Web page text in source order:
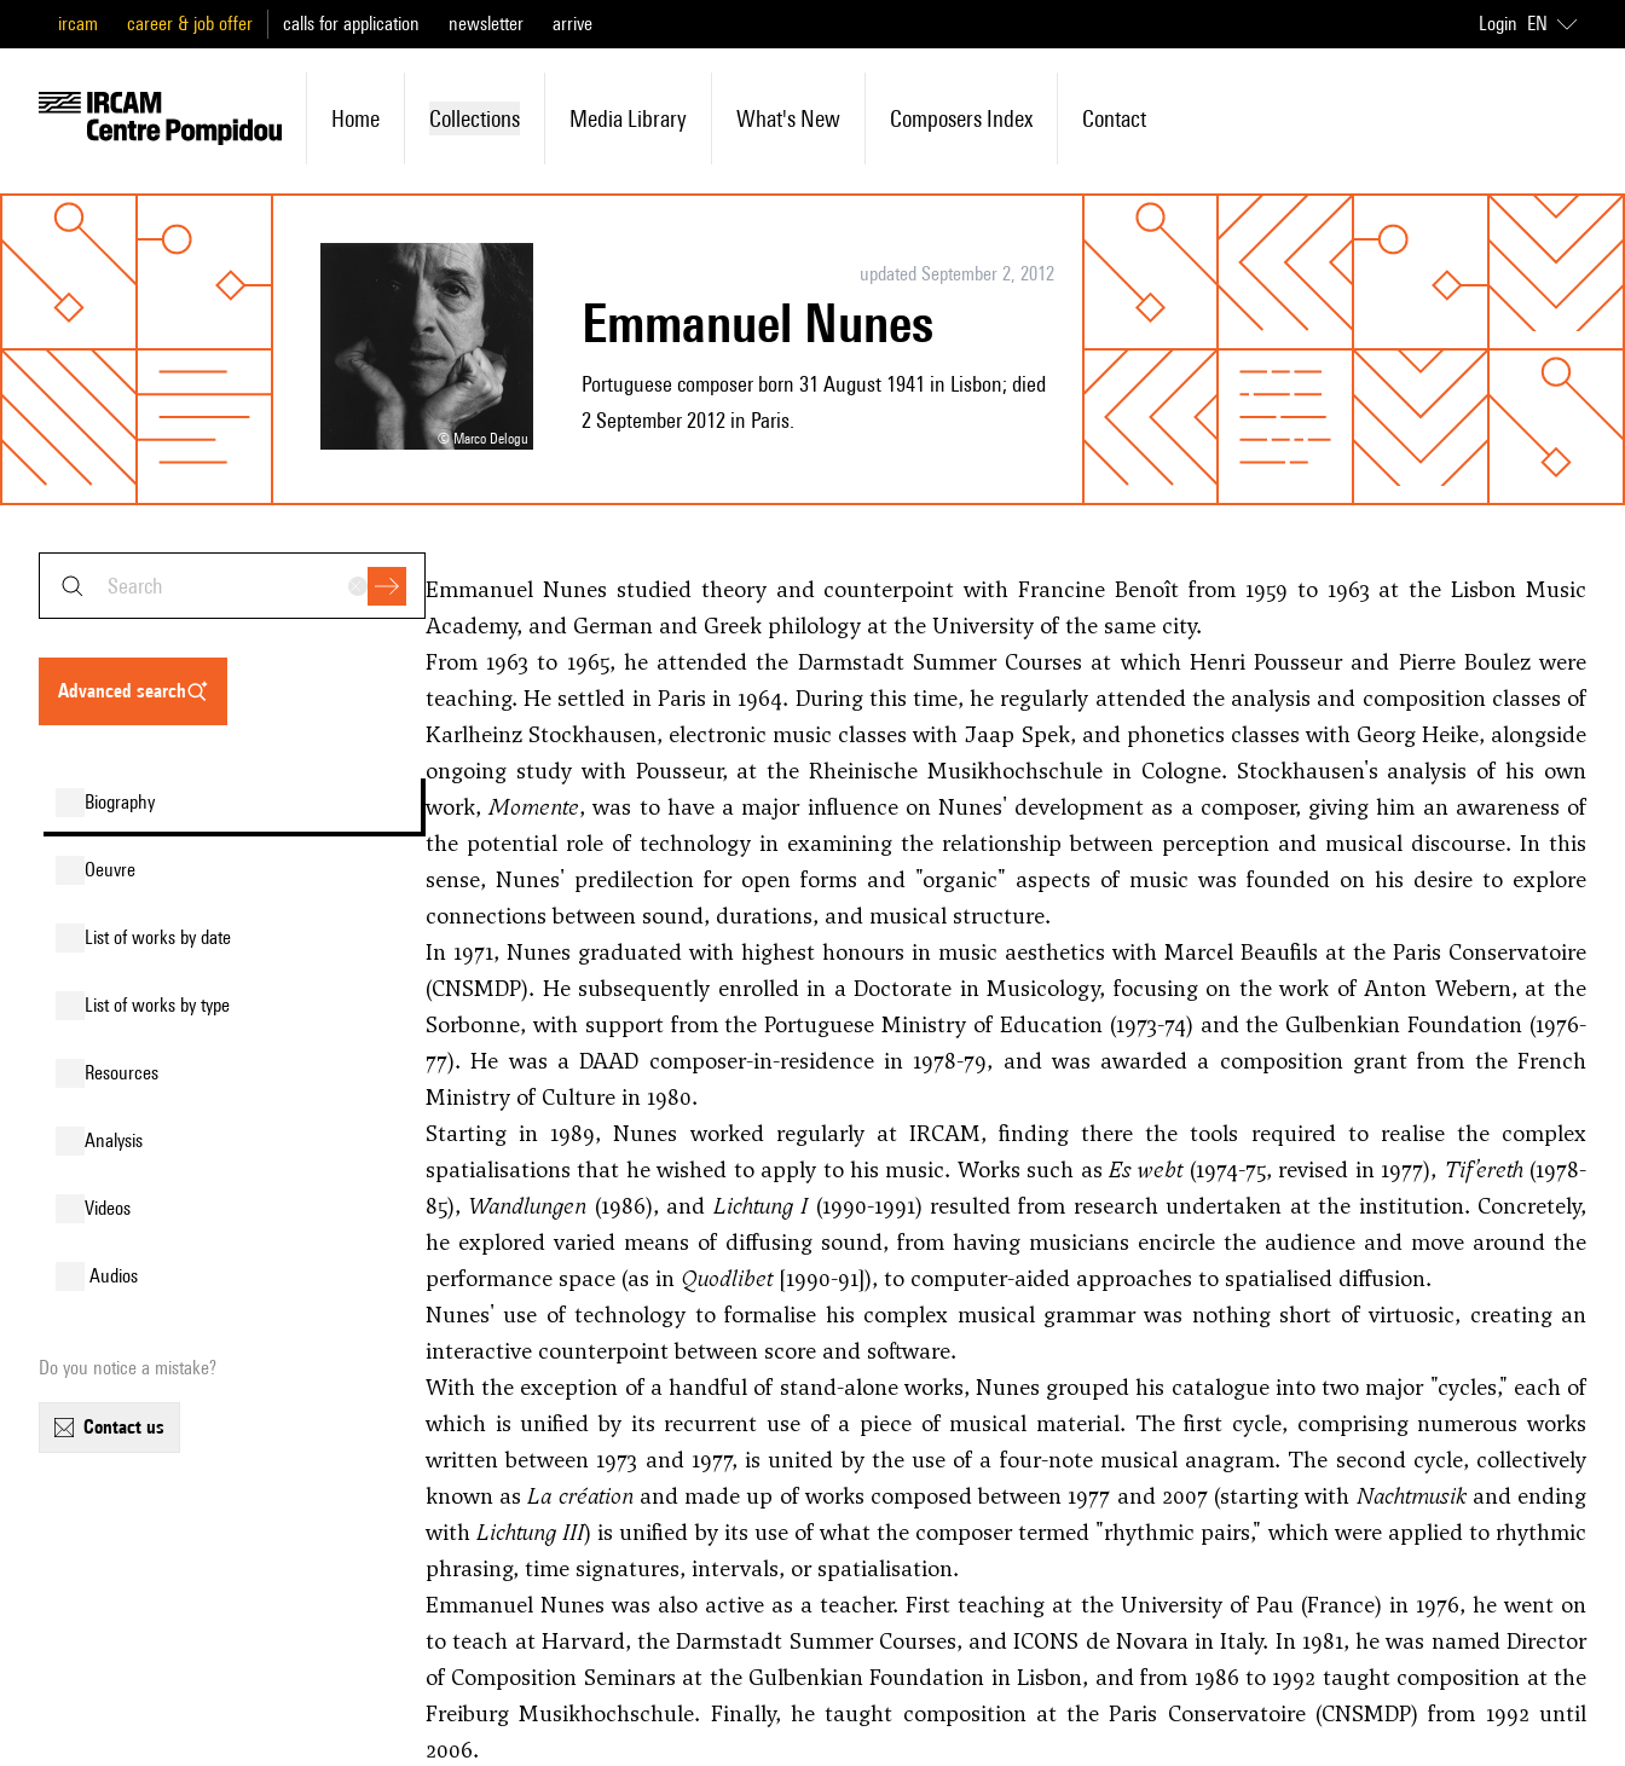
ircam career & job offer calls for application newsletter arrive Login EN
Home Collections Media Library What's New Composers Index Contact
© Marco Delogu
updated September 2, 2012
Emmanuel Nunes
Portuguese composer born 31 August 1941 in Lisbon; died
2 September 2012 in Paris.
advanced search
biography
oeuvre
list of works by date
list of works by type
resources
analysis
videos
audios
Do you notice a mistake?
contact us
Emmanuel Nunes studied theory and counterpoint with Francine Benoît from 1959 to 1963 at the Lisbon Music
Academy, and German and Greek philology at the University of the same city.
From 1963 to 1965, he attended the Darmstadt Summer Courses at which Henri Pousseur and Pierre Boulez were
teaching. He settled in Paris in 1964. During this time, he regularly attended the analysis and composition classes of
Karlheinz Stockhausen, electronic music classes with Jaap Spek, and phonetics classes with Georg Heike, alongside
ongoing study with Pousseur, at the Rheinische Musikhochschule in Cologne. Stockhausen's analysis of his own
work,Momente, was to have a major influence on Nunes' development as a composer, giving him an awareness of
the potential role of technology in examining the relationship between perception and musical discourse. In this
sense, Nunes' predilection for open forms and "organic" aspects of music was founded on his desire to explore
connections between sound, durations, and musical structure.
In 1971, Nunes graduated with highest honours in music aesthetics with Marcel Beaufils at the Paris Conservatoire
(CNSMDP). He subsequently enrolled in a Doctorate in Musicology, focusing on the work ofAnton Webern, at the
Sorbonne, with support from the Portuguese Ministry of Education (1973-74) and the Gulbenkian Foundation (1976-
77). He was a DAAD composer-in-residence in 1978-79, and was awarded a composition grant from the French
Ministry of Culture in 1980.
Starting in 1989, Nunes worked regularly at IRCAM, finding there the tools required to realise the complex
spatialisations that he wished to apply to his music. Works such asEs webt(1974-75, revised in 1977), Tif’ereth(1978-
85), Wandlungen (1986), and Lichtung I(1990-1991) resulted from research undertaken at the institution. Concretely,
he explored varied means of diffusing sound, from having musicians encircle the audience and move around the
performance space (as in Quodlibet[1990-91]), to computer-aided approaches to spatialised diffusion.
Nunes' use of technology to formalise his complex musical grammar was nothing short of virtuosic, creating an
interactive counterpoint between score and software.
With the exception of a handful of stand-alone works, Nunes grouped his catalogue into two major "cycles," each of
which is unified by its recurrent use of a piece of musical material. The first cycle, comprising numerous works
written between 1973 and 1977, is united by the use of a four-note musical anagram. The second cycle, collectively
known asLa créationand made up of works composed between 1977 and 2007 (starting with Nachtmusikand ending
withLichtung III) is unified by its use of what the composer termed "rhythmic pairs," which were applied to rhythmic
phrasing, time signatures, intervals, or spatialisation.
Emmanuel Nunes was also active as a teacher. First teaching at the University of Pau (France) in 1976, he went on
to teach at Harvard, the Darmstadt Summer Courses, and ICONS de Novara in Italy. In 1981, he was named Director
of Composition Seminars at the Gulbenkian Foundation in Lisbon, and from 1986 to 1992 taught composition at the
Freiburg Musikhochschule. Finally, he taught composition at the Paris Conservatoire (CNSMDP) from 1992 until
2006.